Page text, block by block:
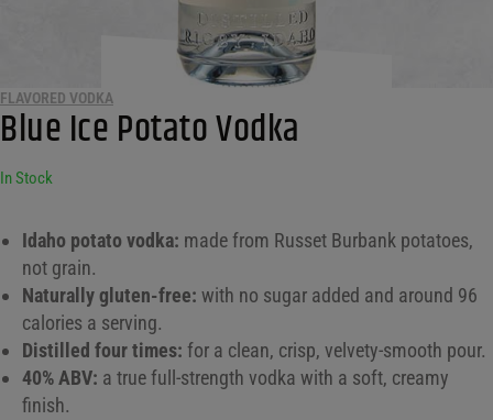
FLAVORED VODKA
Blue Ice Potato Vodka
In Stock
Idaho potato vodka: made from Russet Burbank potatoes,
not grain.
Naturally gluten-free: with no sugar added and around 96
calories a serving.
Distilled four times: for a clean, crisp, velvety-smooth pour.
40% ABV: a true full-strength vodka with a soft, creamy
finish.